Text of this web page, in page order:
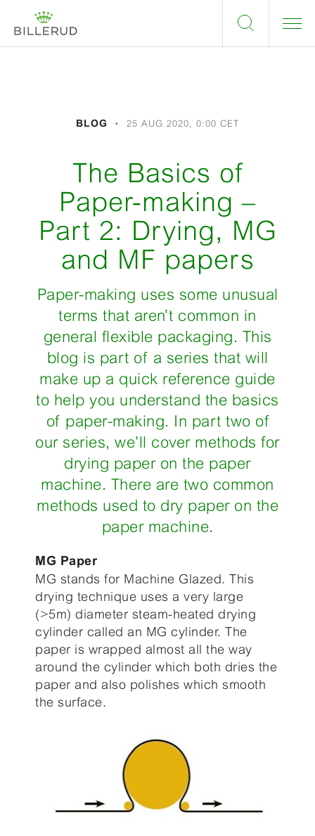
BLOG 25 AUG 2020, 0:00 CET
The Basics of
Paper-making –
Part 2: Drying, MG
and MF papers
Paper-making uses some unusual
terms that aren’t common in
general flexible packaging. This
blog is part of a series that will
make up a quick reference guide
to help you understand the basics
of paper-making. In part two of
our series, we’ll cover methods for
drying paper on the paper
machine. There are two common
methods used to dry paper on the
paper machine.
MG Paper
MG stands for Machine Glazed. This
drying technique uses a very large
(>5m) diameter steam-heated drying
cylinder called an MG cylinder. The
paper is wrapped almost all the way
around the cylinder which both dries the
paper and also polishes which smooth
the surface.